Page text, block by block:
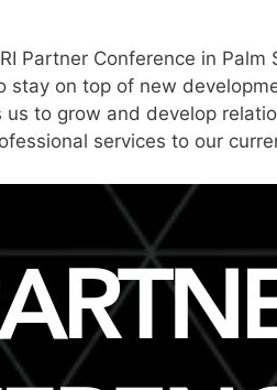
Partner Conference in
stay on top of new
us to grow and develop
services to our